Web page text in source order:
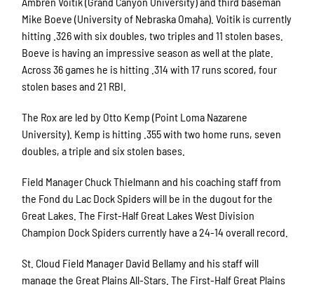
Mike Boeve (University of Nebraska Omaha). Voitik is currently
hitting .326 with six doubles, two triples and 11 stolen bases.
Boeve is having an impressive season as well at the plate.
Across 36 games he is hitting .314 with 17 runs scored, four
stolen bases and 21 RBI.
The Rox are led by Otto Kemp (Point Loma Nazarene
University). Kemp is hitting .355 with two home runs, seven
doubles, a triple and six stolen bases.
Field Manager Chuck Thielmann and his coaching staff from
the Fond du Lac Dock Spiders will be in the dugout for the
Great Lakes. The First-Half Great Lakes West Division
Champion Dock Spiders currently have a 24-14 overall record.
St. Cloud Field Manager David Bellamy and his staff will
manage the Great Plains All-Stars. The First-Half Great Plains